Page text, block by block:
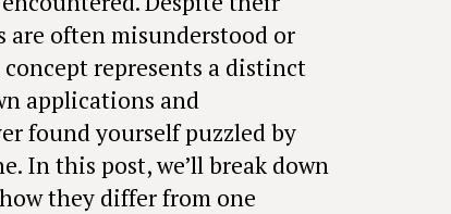
are often misunderstood or
represents a distinct
applications and
found yourself puzzled by
In this post, we’ll break down
they differ from one